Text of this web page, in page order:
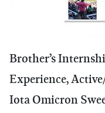
Brother’s
Experience,
Iota Omicron